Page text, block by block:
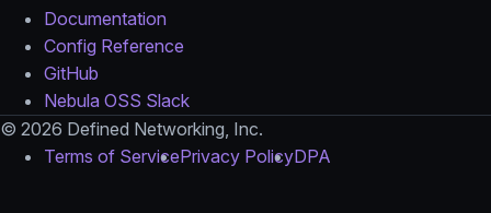
Documentation
Config Reference
GitHub
Nebula OSS Slack
© 2026 Defined Networking, Inc.
Terms of ServicePrivacy PolicyDPA